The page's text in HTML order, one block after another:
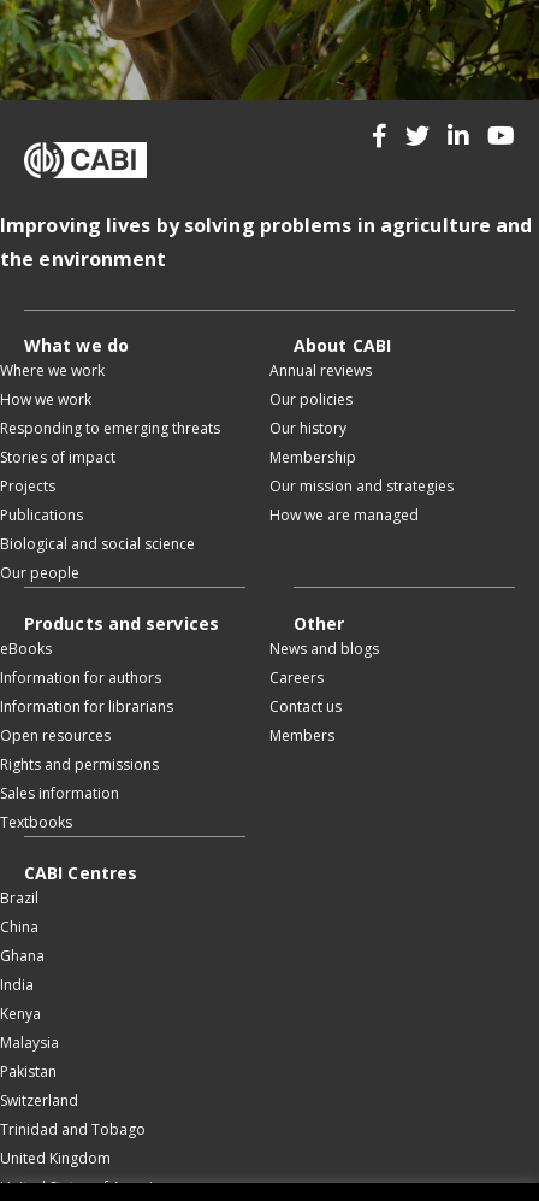
Improving lives by solving problems in agriculture and
the environment
What we do
Where we work
How we work
Responding to emerging threats
Stories of impact
Projects
Publications
Biological and social science
Our people
About CABI
Annual reviews
Our policies
Our history
Membership
Our mission and strategies
How we are managed
Products and services
eBooks
Information for authors
Information for librarians
Open resources
Rights and permissions
Sales information
Textbooks
Other
News and blogs
Careers
Contact us
Members
CABI Centres
Brazil
China
Ghana
India
Kenya
Malaysia
Pakistan
Switzerland
Trinidad and Tobago
United Kingdom
United States of America